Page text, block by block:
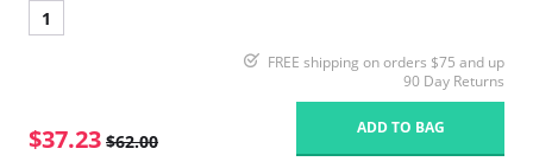
1
FREE shipping on orders $75 and up
90 Day Returns
$37.23 $62.00
ADD TO BAG